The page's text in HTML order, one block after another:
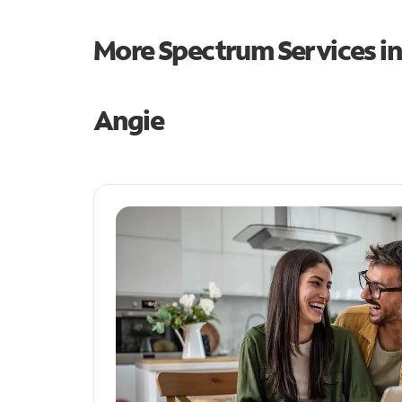
More Spectrum Services
Angie